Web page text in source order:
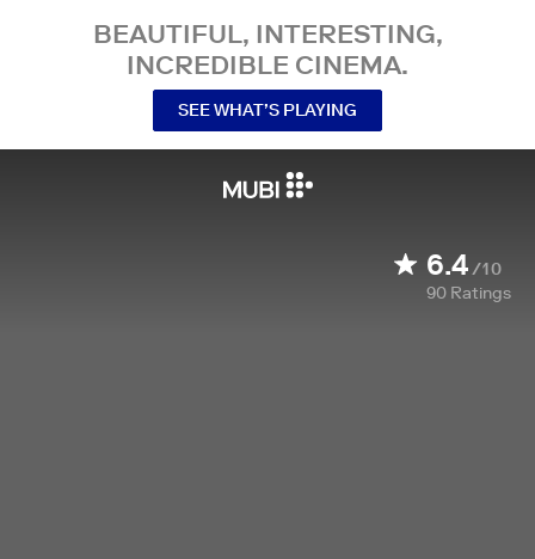
BEAUTIFUL, INTERESTING,
INCREDIBLE CINEMA.
SEE WHAT’S PLAYING
6.4/10
90 Ratings